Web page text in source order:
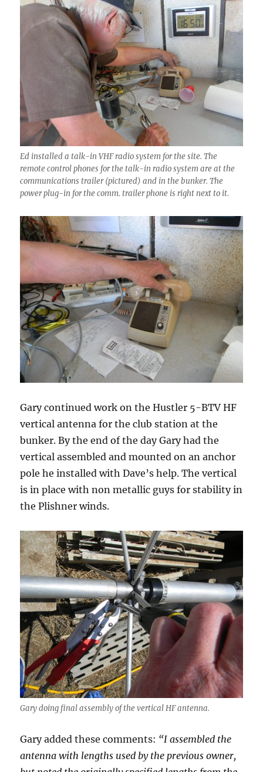
Ed installed a talk-in VHF radio system for the site. The
remote control phones for the talk-in radio system are at the
communications trailer (pictured) and in the bunker. The
power plug-in for the comm. trailer phone is right next to it.
Gary continued work on the Hustler 5-BTV HF
vertical antenna for the club station at the
bunker. By the end of the day Gary had the
vertical assembled and mounted on an anchor
pole he installed with Dave’s help. The vertical
is in place with non metallic guys for stability in
the Plishner winds.
Gary doing final assembly of the vertical HF antenna.
Gary added these comments: “I assembled the
antenna with lengths used by the previous owner,